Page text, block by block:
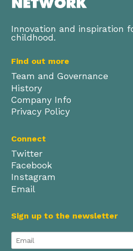
Innovation and inspiration
childhood.
Find out more
Team and Governance
History
Company Info
Privacy Policy
Connect
Twitter
Facebook
Instagram
Email
Sign up to the newsletter